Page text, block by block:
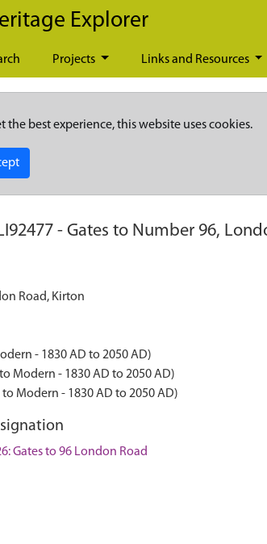
Explorer
Projects Links and Resources
the best experience, this website uses cookies.
- Gates to Number 96,
Road, Kirton
- 1830 AD to 2050 AD)
Modern - 1830 AD to 2050 AD)
Modern - 1830 AD to 2050 AD)
Gates to 96 London Road